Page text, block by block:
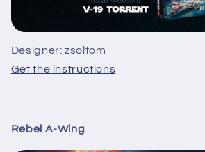
Designer: zsoltom
Get the instructions
Rebel A-Wing